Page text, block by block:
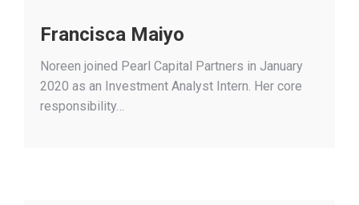
Francisca Maiyo
Noreen joined Pearl Capital Partners in January
2020 as an Investment Analyst Intern. Her core
responsibility…